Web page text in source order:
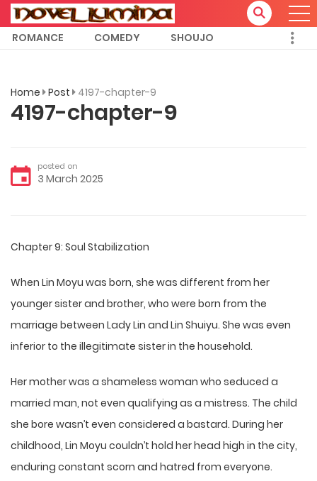
ROMANCE COMEDY SHOUJO
Home Post 4197-chapter-9
4197-chapter-9
posted on
3 March 2025
Chapter 9: Soul Stabilization
When Lin Moyu was born, she was different from her
younger sister and brother, who were born from the
marriage between Lady Lin and Lin Shuiyu. She was even
inferior to the illegitimate sister in the household.
Her mother was a shameless woman who seduced a
married man, not even qualifying as a mistress. The child
she bore wasn’t even considered a bastard. During her
childhood, Lin Moyu couldn’t hold her head high in the city,
enduring constant scorn and hatred from everyone.